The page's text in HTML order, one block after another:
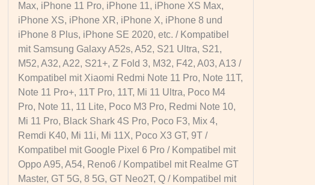
Max, iPhone 11 Pro, iPhone 11, iPhone XS Max,
iPhone XS, iPhone XR, iPhone X, iPhone 8 und
iPhone 8 Plus, iPhone SE 2020, etc. / Kompatibel
mit Samsung Galaxy A52s, A52, S21 Ultra, S21,
M52, A32, A22, S21+, Z Fold 3, M32, F42, A03, A13 /
Kompatibel mit Xiaomi Redmi Note 11 Pro, Note 11T,
Note 11 Pro+, 11T Pro, 11T, Mi 11 Ultra, Poco M4
Pro, Note 11, 11 Lite, Poco M3 Pro, Redmi Note 10,
Mi 11 Pro, Black Shark 4S Pro, Poco F3, Mix 4,
Remdi K40, Mi 11i, Mi 11X, Poco X3 GT, 9T /
Kompatibel mit Google Pixel 6 Pro / Kompatibel mit
Oppo A95, A54, Reno6 / Kompatibel mit Realme GT
Master, GT 5G, 8 5G, GT Neo2T, Q / Kompatibel mit